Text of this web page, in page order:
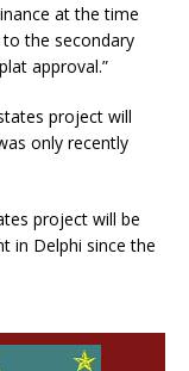
at the time
the secondary
approval.”
project will
only recently
project will be
in Delphi since the